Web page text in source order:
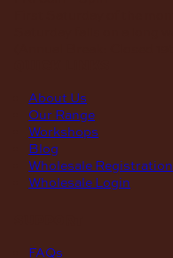
About Us
Our Range
Workshops
Blog
Wholesale Registration
Wholesale Login
FAQs